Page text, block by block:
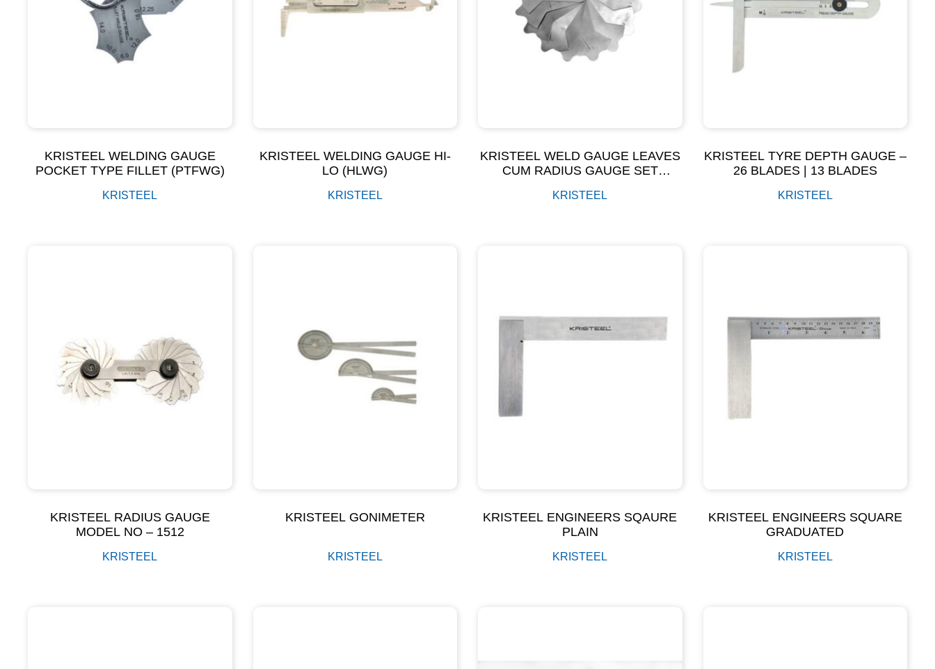
KRISTEEL WELDING GAUGE
POCKET TYPE FILLET (PTFWG)
KRISTEEL
KRISTEEL WELDING GAUGE HI-
LO (HLWG)
KRISTEEL
KRISTEEL WELD GAUGE LEAVES
CUM RADIUS GAUGE SET
KRISTEEL
KRISTEEL TYRE DEPTH GAUGE –
26 BLADES | 13 BLADES
KRISTEEL
KRISTEEL RADIUS GAUGE
MODEL NO – 1512
KRISTEEL
KRISTEEL GONIMETER
KRISTEEL
KRISTEEL ENGINEERS SQAURE
PLAIN
KRISTEEL
KRISTEEL ENGINEERS SQUARE
GRADUATED
KRISTEEL